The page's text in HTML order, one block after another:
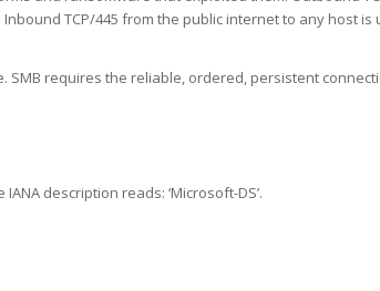
TCP/445 from the public internet to any host is
SMB requires the reliable, ordered, persistent
description reads: ‘Microsoft-DS’.